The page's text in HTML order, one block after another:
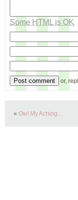
Some HTML is OK
or,
« Ow! My Aching…